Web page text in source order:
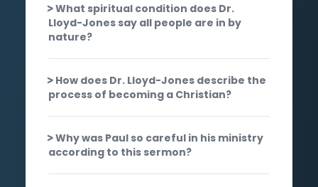
What spiritual condition does Dr.
Lloyd-Jones say all people are in by
nature?
How does Dr. Lloyd-Jones describe the
process of becoming a Christian?
Why was Paul so careful in his ministry
according to this sermon?